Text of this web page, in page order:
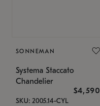
SONNEMAN
Systema Staccato
Chandelier
$4,590
SKU: 2005.14-CYL